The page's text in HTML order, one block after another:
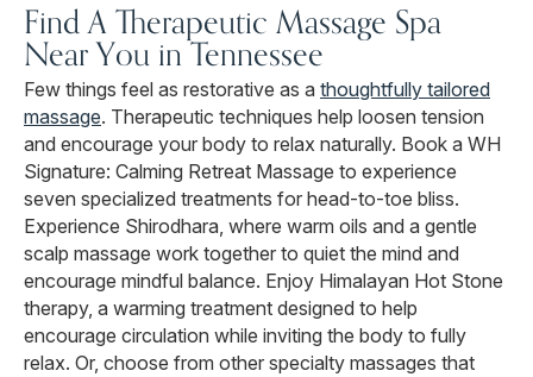
Find A Therapeutic Massage Spa
Near You in Tennessee
Few things feel as restorative as a thoughtfully tailored
massage. Therapeutic techniques help loosen tension
and encourage your body to relax naturally. Book a WH
Signature: Calming Retreat Massage to experience
seven specialized treatments for head-to-toe bliss.
Experience Shirodhara, where warm oils and a gentle
scalp massage work together to quiet the mind and
encourage mindful balance. Enjoy Himalayan Hot Stone
therapy, a warming treatment designed to help
encourage circulation while inviting the body to fully
relax. Or, choose from other specialty massages that